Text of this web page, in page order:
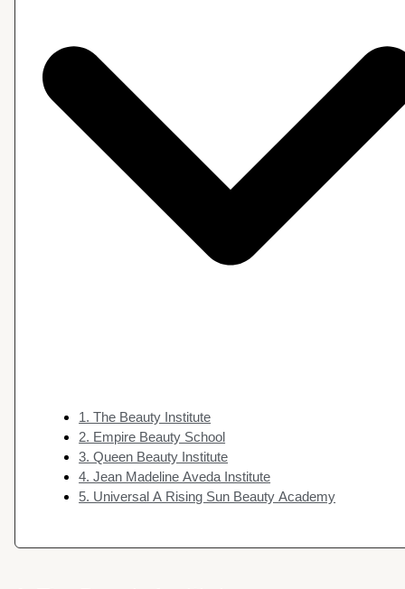
1. The Beauty Institute
2. Empire Beauty School
3. Queen Beauty Institute
4. Jean Madeline Aveda Institute
5. Universal A Rising Sun Beauty Academy